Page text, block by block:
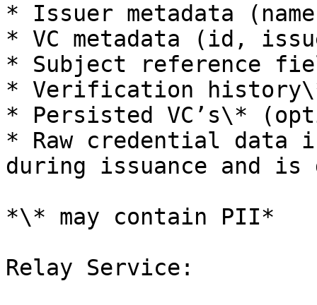
* Issuer metadata
* VC metadata (id,
* Subject reference
* Verification
* Persisted VC’s\*
* Raw credential data
during issuance and is
*\* may contain PII*
Relay Service: